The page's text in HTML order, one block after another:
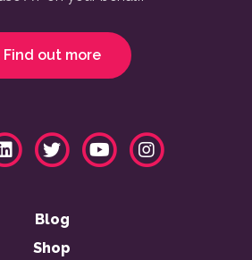
Find out more
Blog
Shop